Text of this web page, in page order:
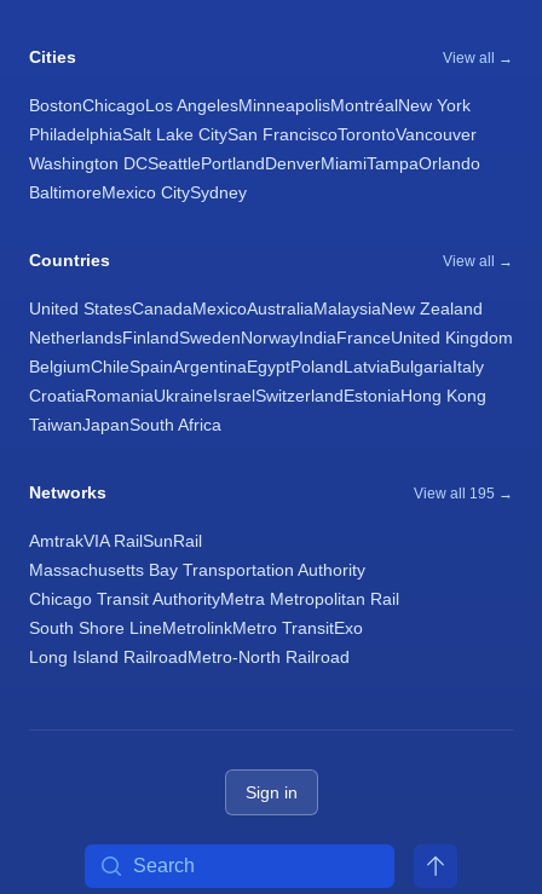
Cities View all →
BostonChicagoLos AngelesMinneapolisMontréalNew York
PhiladelphiaSalt Lake CitySan FranciscoTorontoVancouver
Washington DCSeattlePortlandDenverMiamiTampaOrlando
BaltimoreMexico CitySydney
Countries View all →
United StatesCanadaMexicoAustraliaMalaysiaNew Zealand
NetherlandsFinlandSwedenNorwayIndiaFranceUnited Kingdom
BelgiumChileSpainArgentinaEgyptPolandLatviaBulgariaItaly
CroatiaRomaniaUkraineIsraelSwitzerlandEstoniaHong Kong
TaiwanJapanSouth Africa
Networks View all 195 →
AmtrakVIA RailSunRail
Massachusetts Bay Transportation Authority
Chicago Transit AuthorityMetra Metropolitan Rail
South Shore LineMetrolinkMetro TransitExo
Long Island RailroadMetro-North Railroad
Sign in
Search